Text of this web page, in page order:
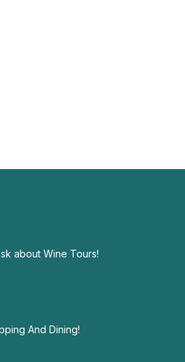
about Wine Tours!
And Dining!